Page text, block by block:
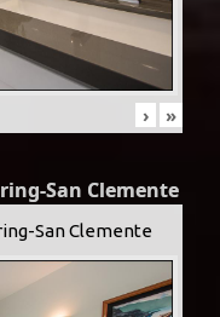
› »
San Clemente
San Clemente